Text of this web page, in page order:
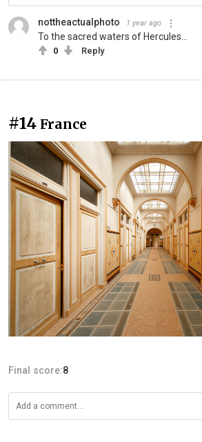
nottheactualphoto 1 year ago
To the sacred waters of Hercules...
0 Reply
#14 France
Final score:8